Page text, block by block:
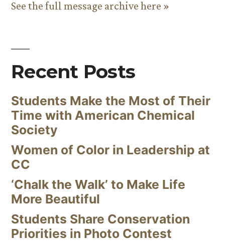
See the full message archive here »
Recent Posts
Students Make the Most of Their
Time with American Chemical
Society
Women of Color in Leadership at
CC
‘Chalk the Walk’ to Make Life
More Beautiful
Students Share Conservation
Priorities in Photo Contest